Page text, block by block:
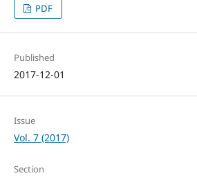
PDF
Published
2017-12-01
Issue
Vol. 7 (2017)
Section